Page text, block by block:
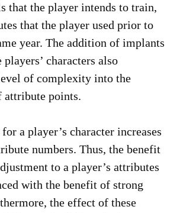
that the player intends to train,
that the player used prior to
year. The addition of implants
characters also
of complexity into the
attribute points.
a player’s character increases
numbers. Thus, the benefit
to a player’s attributes
with the benefit of strong
the effect of these